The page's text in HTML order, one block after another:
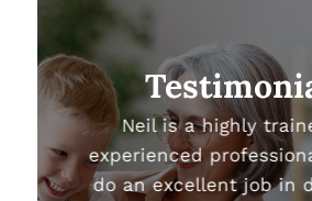
Neil is a highly
experienced
do an excellent job in